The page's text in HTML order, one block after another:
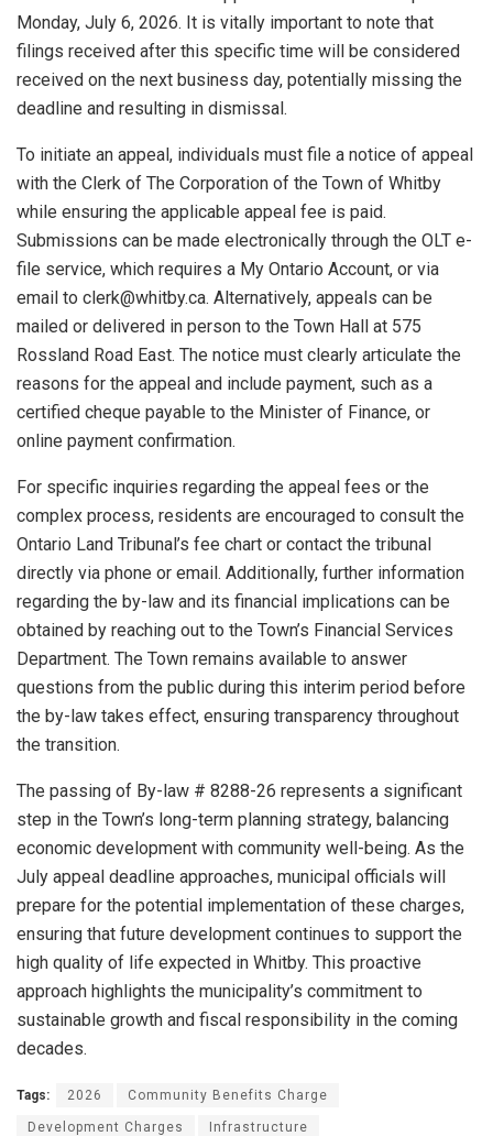
Monday, July 6, 2026. It is vitally important to note that
filings received after this specific time will be considered
received on the next business day, potentially missing the
deadline and resulting in dismissal.
To initiate an appeal, individuals must file a notice of appeal
with the Clerk of The Corporation of the Town of Whitby
while ensuring the applicable appeal fee is paid.
Submissions can be made electronically through the OLT e-
file service, which requires a My Ontario Account, or via
email to clerk@whitby.ca. Alternatively, appeals can be
mailed or delivered in person to the Town Hall at 575
Rossland Road East. The notice must clearly articulate the
reasons for the appeal and include payment, such as a
certified cheque payable to the Minister of Finance, or
online payment confirmation.
For specific inquiries regarding the appeal fees or the
complex process, residents are encouraged to consult the
Ontario Land Tribunal’s fee chart or contact the tribunal
directly via phone or email. Additionally, further information
regarding the by-law and its financial implications can be
obtained by reaching out to the Town’s Financial Services
Department. The Town remains available to answer
questions from the public during this interim period before
the by-law takes effect, ensuring transparency throughout
the transition.
The passing of By-law # 8288-26 represents a significant
step in the Town’s long-term planning strategy, balancing
economic development with community well-being. As the
July appeal deadline approaches, municipal officials will
prepare for the potential implementation of these charges,
ensuring that future development continues to support the
high quality of life expected in Whitby. This proactive
approach highlights the municipality’s commitment to
sustainable growth and fiscal responsibility in the coming
decades.
Tags: 2026 Community Benefits Charge
Development Charges Infrastructure